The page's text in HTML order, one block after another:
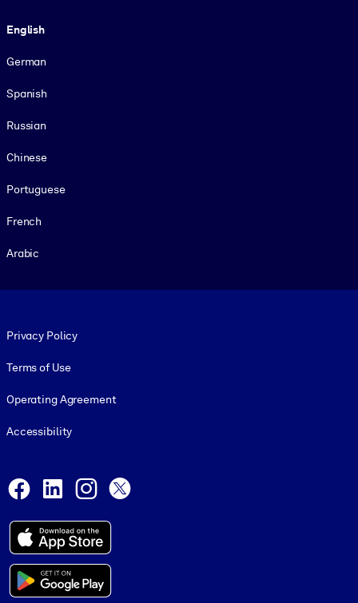
English
German
Spanish
Russian
Chinese
Portuguese
French
Arabic
Privacy Policy
Terms of Use
Operating Agreement
Accessibility
Facebook
LinkedInInstagram